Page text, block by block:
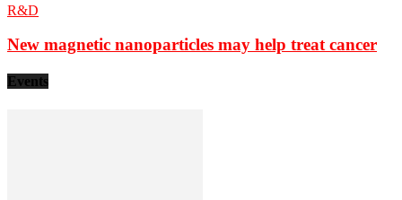
R&D
New magnetic nanoparticles may help treat cancer
Events